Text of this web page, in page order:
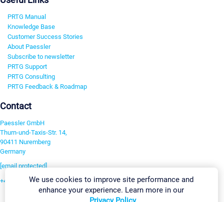
PRTG Manual
Knowledge Base
Customer Success Stories
About Paessler
Subscribe to newsletter
PRTG Support
PRTG Consulting
PRTG Feedback & Roadmap
Contact
Paessler GmbH
Thurn-und-Taxis-Str. 14,
90411 Nuremberg
Germany
[email protected]
+49 911 93775-0We use cookies to improve site performance and
enhance your experience. Learn more in our